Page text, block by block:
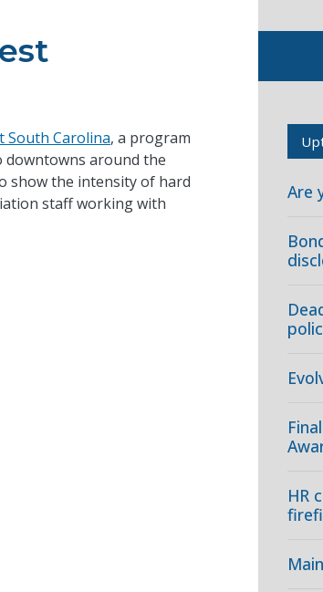
South Carolina, a program
around the
show the intensity of hard
staff working with
Are
HR